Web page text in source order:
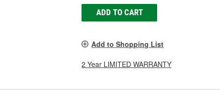
ADD TO CART
Add to Shopping List
2 Year LIMITED WARRANTY